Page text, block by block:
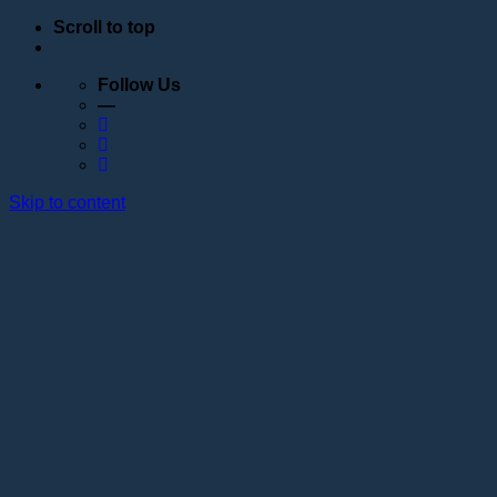
Scroll to top
Follow Us
—
Skip to content